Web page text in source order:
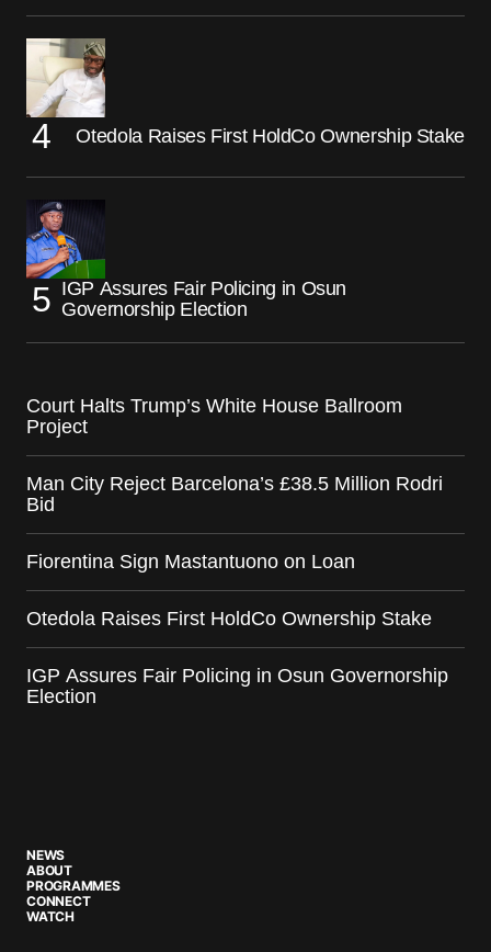
Otedola Raises First HoldCo Ownership Stake
IGP Assures Fair Policing in Osun
Governorship Election
Court Halts Trump’s White House Ballroom
Project
Man City Reject Barcelona’s £38.5 Million Rodri
Bid
Fiorentina Sign Mastantuono on Loan
Otedola Raises First HoldCo Ownership Stake
IGP Assures Fair Policing in Osun Governorship
Election
NEWS
ABOUT
PROGRAMMES
CONNECT
WATCH